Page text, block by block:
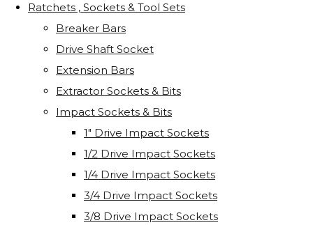
Ratchets , Sockets & Tool Sets
Breaker Bars
Drive Shaft Socket
Extension Bars
Extractor Sockets & Bits
Impact Sockets & Bits
1" Drive Impact Sockets
1/2 Drive Impact Sockets
1/4 Drive Impact Sockets
3/4 Drive Impact Sockets
3/8 Drive Impact Sockets